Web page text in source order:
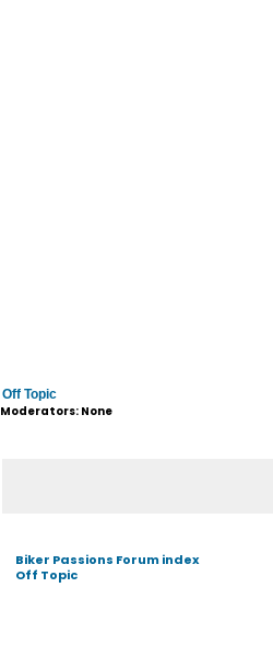
Off Topic
Moderators: None
Biker Passions Forum index
Off Topic